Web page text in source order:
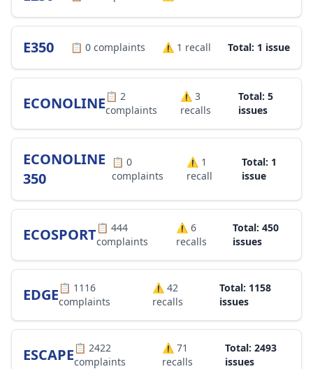
E350 📋 0 complaints ⚠️ 1 recall Total: 1 issue
ECONOLINE 📋 2
complaints
⚠️ 3
recalls
Total: 5
issues
ECONOLINE
350
📋 0
complaints
⚠️ 1
recall
Total: 1
issue
ECOSPORT📋 444
complaints
⚠️6
recalls
Total: 450
issues
EDGE 📋 1116
complaints
⚠️42
recalls
Total: 1158
issues
ESCAPE 📋 2422
complaints
⚠️ 71
recalls
Total: 2493
issues